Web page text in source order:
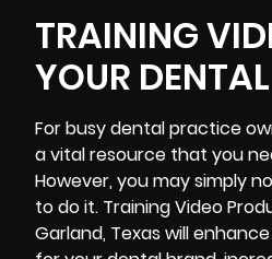
TRAINING
YOUR
For busy dental practice
a vital resource that you
However, you may simply
to do it. Training Video
Garland, Texas will